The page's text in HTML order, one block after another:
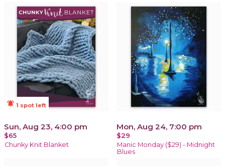
notifications_active 1 spot left
Sun, Aug 23, 4:00 pm
$65
Chunky Knit Blanket
Mon, Aug 24, 7:00 pm
$29
Manic Monday ($29) - Midnight
Blues